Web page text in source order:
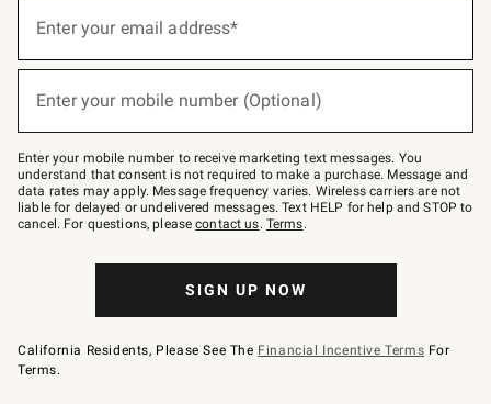
below
Join
–
text
JOINWS
to
79094.
Enter your email address*
Enter your mobile number (Optional)
Enter your mobile number to receive marketing text messages. You
understand that consent is not required to make a purchase. Message and
data rates may apply. Message frequency varies. Wireless carriers are not
liable for delayed or undelivered messages. Text HELP for help and STOP to
cancel. For questions, pleasecontact us. Terms.
SIGN UP NOW
California Residents, Please See The Financial Incentive Terms For
Terms.